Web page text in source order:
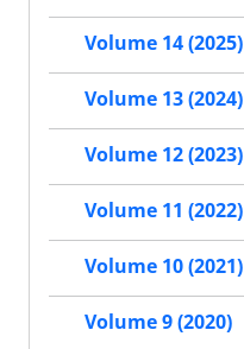
Volume 14 (2025)
Volume 13 (2024)
Volume 12 (2023)
Volume 11 (2022)
Volume 10 (2021)
Volume 9 (2020)